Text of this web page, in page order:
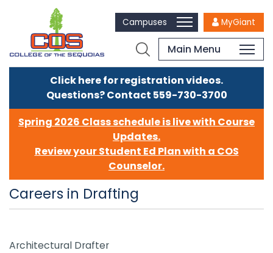
Campuses MyGiant
Main Menu
Click here for registration videos.
Questions? Contact 559-730-3700
Spring 2026 Class schedule is live with Course
Updates.
Review your Student Ed Plan with a COS
Counselor.
Careers in Drafting
Architectural Drafter